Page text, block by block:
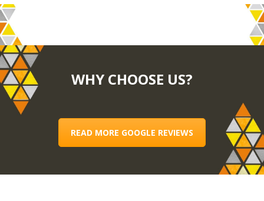
WHY CHOOSE US?
READ MORE GOOGLE REVIEWS